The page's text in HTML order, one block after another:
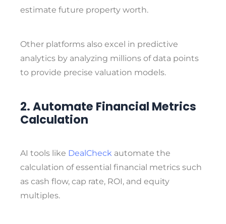
estimate future property worth.
Other platforms also excel in predictive
analytics by analyzing millions of data points
to provide precise valuation models.
2. Automate Financial Metrics
Calculation
AI tools like DealCheck automate the
calculation of essential financial metrics such
as cash flow, cap rate, ROI, and equity
multiples.